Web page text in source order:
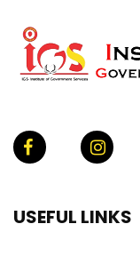
USEFUL LINKS